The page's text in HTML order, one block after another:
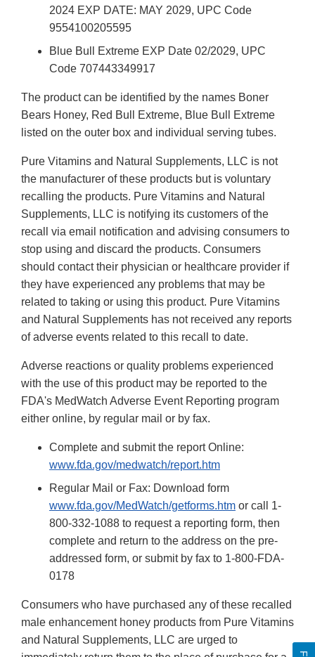
2024 EXP DATE: MAY 2029, UPC Code
9554100205595
Blue Bull Extreme EXP Date 02/2029, UPC
Code 707443349917
The product can be identified by the names Boner
Bears Honey, Red Bull Extreme, Blue Bull Extreme
listed on the outer box and individual serving tubes.
Pure Vitamins and Natural Supplements, LLC is not
the manufacturer of these products but is voluntary
recalling the products. Pure Vitamins and Natural
Supplements, LLC is notifying its customers of the
recall via email notification and advising consumers to
stop using and discard the products. Consumers
should contact their physician or healthcare provider if
they have experienced any problems that may be
related to taking or using this product. Pure Vitamins
and Natural Supplements has not received any reports
of adverse events related to this recall to date.
Adverse reactions or quality problems experienced
with the use of this product may be reported to the
FDA's MedWatch Adverse Event Reporting program
either online, by regular mail or by fax.
Complete and submit the report Online:
www.fda.gov/medwatch/report.htm
Regular Mail or Fax: Download form
www.fda.gov/MedWatch/getforms.htm or call 1-
800-332-1088 to request a reporting form, then
complete and return to the address on the pre-
addressed form, or submit by fax to 1-800-FDA-
0178
Consumers who have purchased any of these recalled
male enhancement honey products from Pure Vitamins
and Natural Supplements, LLC are urged to